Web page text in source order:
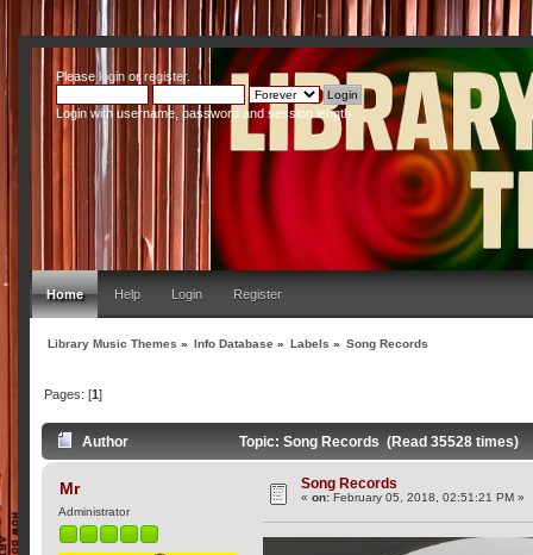
Pleaseloginor register.
Login with username, password and session length
Home Help Login Register
Library Music Themes » Info Database » Labels » Song Records
Pages: [1]
Author Topic: Song Records (Read 35528 times)
Mr
Administrator
Song Records
«on: February 05, 2018, 02:51:21 PM »